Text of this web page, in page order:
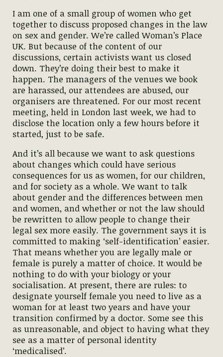
I am one of a small group of women who get
together to discuss proposed changes in the law
on sex and gender. We’re called Woman’s Place
UK. But because of the content of our
discussions, certain activists want us closed
down. They’re doing their best to make it
happen. The managers of the venues we book
are harassed, our attendees are abused, our
organisers are threatened. For our most recent
meeting, held in London last week, we had to
disclose the location only a few hours before it
started, just to be safe.
And it’s all because we want to ask questions
about changes which could have serious
consequences for us as women, for our children,
and for society as a whole. We want to talk
about gender and the differences between men
and women, and whether or not the law should
be rewritten to allow people to change their
legal sex more easily. The government says it is
committed to making ‘self-identification’ easier.
That means whether you are legally male or
female is purely a matter of choice. It would be
nothing to do with your biology or your
socialisation. At present, there are rules: to
designate yourself female you need to live as a
woman for at least two years and have your
transition confirmed by a doctor. Some see this
as unreasonable, and object to having what they
see as a matter of personal identity
‘medicalised’.